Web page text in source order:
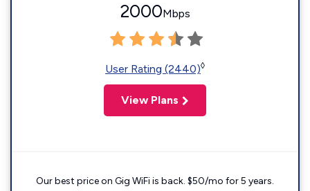
2000Mbps
User Rating (2440)◊
View Plans
Our best price on Gig WiFi is back. $50/mo for 5 years.